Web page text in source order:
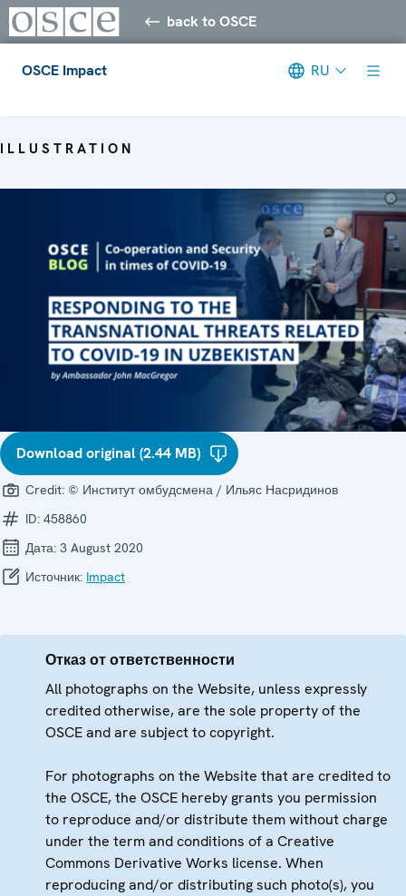
back to OSCE
OSCE Impact RU
ILLUSTRATION
Download original (2.44 MB)
Credit: © Институт омбудсмена / Ильяс Насридинов
ID: 458860
Дата: 3 August 2020
Источник: Impact
Отказ от ответственности
All photographs on the Website, unless expressly
credited otherwise, are the sole property of the
OSCE and are subject to copyright.
For photographs on the Website that are credited to
the OSCE, the OSCE hereby grants you permission
to reproduce and/or distribute them without charge
under the term and conditions of a Creative
Commons Derivative Works license. When
reproducing and/or distributing such photo(s), you